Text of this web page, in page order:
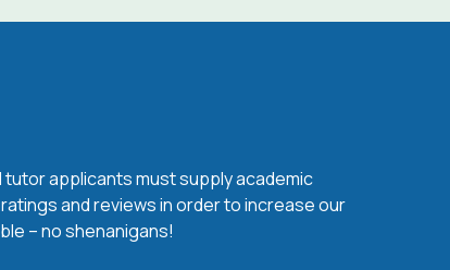
applicants must supply academic
and reviews in order to increase our
– no shenanigans!